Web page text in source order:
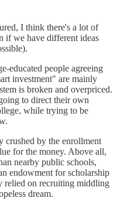
I think there's a lot of
if we have different ideas
educated people agreeing
investment" are mainly
is broken and overpriced.
to direct their own
while trying to be
crushed by the enrollment
for the money. Above all,
nearby public schools,
endowment for scholarship
relied on recruiting middling
dream.